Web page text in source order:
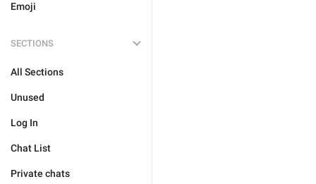
Emoji
SECTIONS
All Sections
Unused
Log In
Chat List
Private chats